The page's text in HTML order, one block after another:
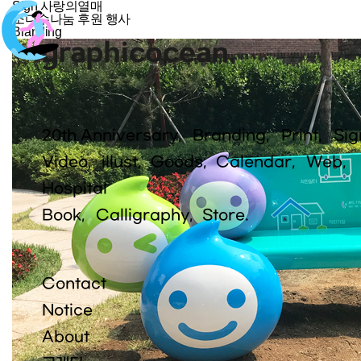
20th Anniversary Branding Print
Video
illust Goods Calendar
Web
Hospital
Book
Calligraphy Store.
Contact
Notice
About
Sign 사랑의열매
소다수나눔 후원 행사
Branding